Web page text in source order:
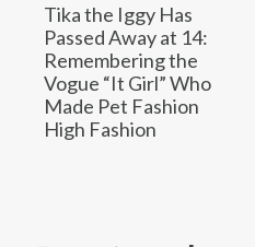
Tika the Iggy Has
Passed Away at 14:
Remembering the
Vogue “It Girl” Who
Made Pet Fashion
High Fashion